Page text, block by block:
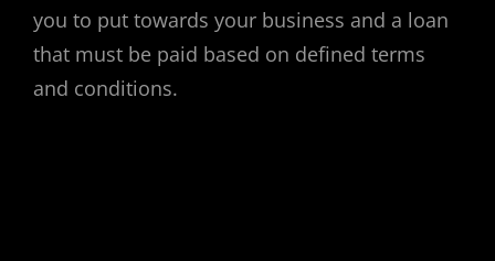
Here
you to put towards your business and a loan
that must be paid based on defined terms
and conditions.